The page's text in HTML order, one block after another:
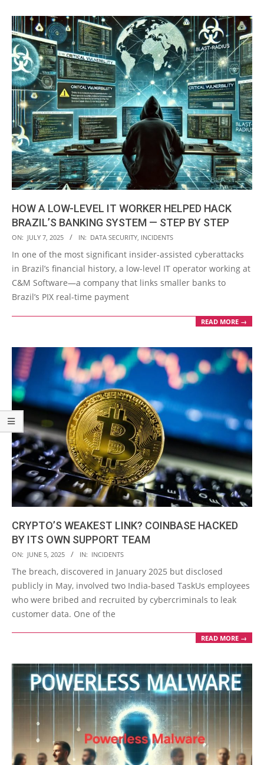
HOW A LOW-LEVEL IT WORKER HELPED HACK
BRAZIL’S BANKING SYSTEM — STEP BY STEP
2025-
07-
07
ON: JULY 7, 2025 IN: DATA SECURITY, INCIDENTS
In one of the most significant insider-assisted cyberattacks
in Brazil’s financial history, a low-level IT operator working at
C&M Software—a company that links smaller banks to
Brazil’s PIX real-time payment
READ MORE →
CRYPTO’S WEAKEST LINK? COINBASE HACKED
BY ITS OWN SUPPORT TEAM
2025-
06-
ON: JUNE 5, 2025 IN: INCIDENTS
The breach, discovered in January 2025 but disclosed
publicly in May, involved two India-based TaskUs employees
who were bribed and recruited by cybercriminals to leak
customer data. One of the
READ MORE →